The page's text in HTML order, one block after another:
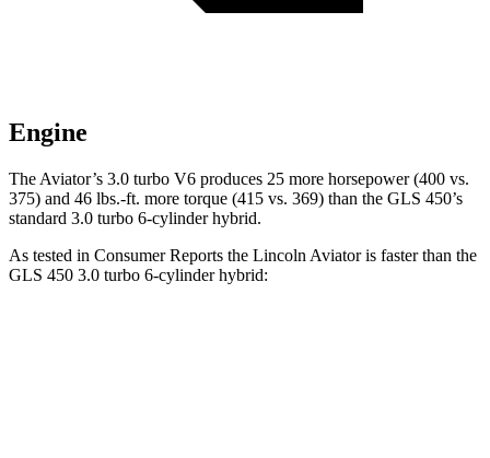
Engine
The Aviator’s 3.0 turbo V6 produces 25 more horsepower (400 vs.
375) and 46 lbs.-ft. more torque (415 vs. 369) than the GLS 450’s
standard 3.0 turbo 6-cylinder hybrid.
As tested in Consumer Reports the Lincoln Aviator is faster than the
GLS 450 3.0 turbo 6-cylinder hybrid: